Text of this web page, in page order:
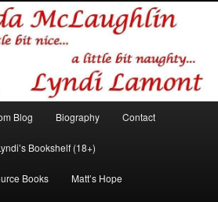
Lyndi Lamont
Blog Biography Contact
Bookshelf (18+)
Books Matt’s Hope